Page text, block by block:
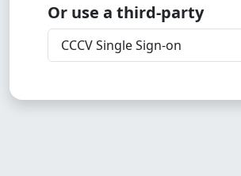
Or use a third-party
CCCV Single Sign-on